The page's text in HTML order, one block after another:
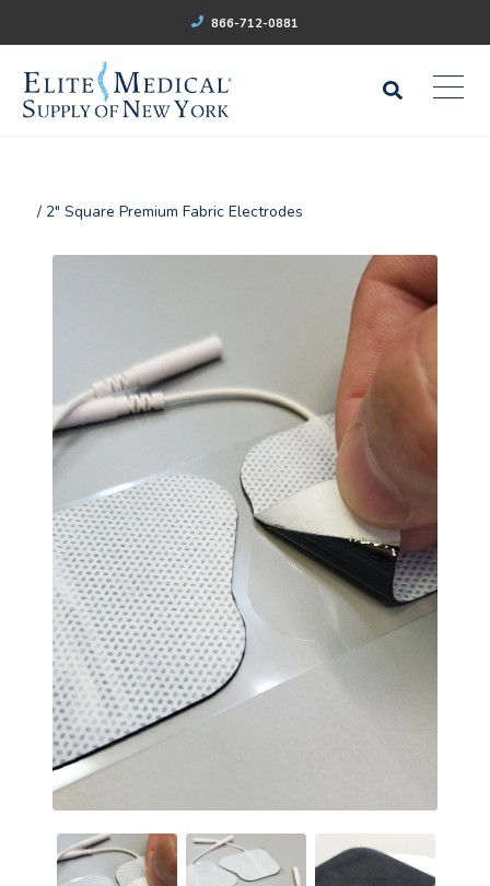
866-712-0881
/ 2" Square Premium Fabric Electrodes